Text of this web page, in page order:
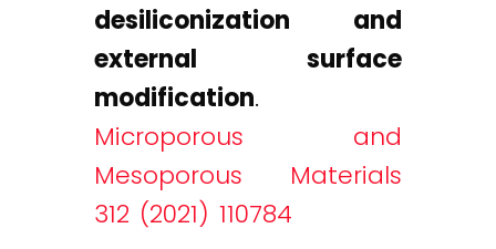
desiliconization and
external surface
modification.
Microporous and
Mesoporous Materials
312 (2021) 110784